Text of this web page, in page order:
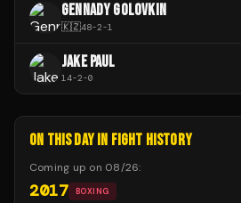
GENNADY GOLOVKIN
🇰🇿48-2-1
JAKE PAUL
14-2-0
ON THIS DAY IN FIGHT HISTORY
Coming up on 08/26:
2017 BOXING